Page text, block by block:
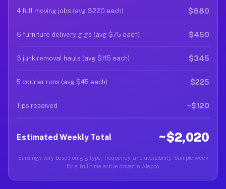
4 full moving jobs (avg $220 each) $880
6 furniture delivery gigs (avg $75 each) $450
3 junk removal hauls (avg $115 each) $345
5 courier runs (avg $45 each) $225
Tips received ~$120
Estimated Weekly Total ~$2,020
Earnings vary based on gig type, frequency, and availability. Sample week
for a full-time active driver in Aleppo.